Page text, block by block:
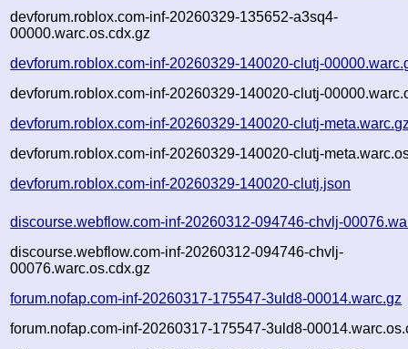
devforum.roblox.com-inf-20260329-135652-a3sq4-
00000.warc.os.cdx.gz
devforum.roblox.com-inf-20260329-140020-clutj-
devforum.roblox.com-inf-20260329-140020-clutj-
devforum.roblox.com-inf-20260329-140020-clutj-
devforum.roblox.com-inf-20260329-140020-clutj-
devforum.roblox.com-inf-20260329-140020-clutj.json
discourse.webflow.com-inf-20260312-094746-chvlj-
discourse.webflow.com-inf-20260312-094746-chvlj-
00076.warc.os.cdx.gz
forum.nofap.com-inf-20260317-175547-3uld8-00014.warc.gz
forum.nofap.com-inf-20260317-175547-3uld8-